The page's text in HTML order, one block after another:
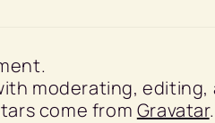
moderating,
come from Gravatar.